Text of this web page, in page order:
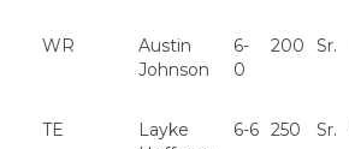
WR
Austin
Johnson
6-
0
200 Sr.
TE
Layke
6-6 250 Sr.